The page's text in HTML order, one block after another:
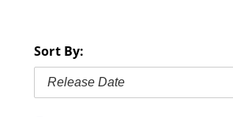
Sort By:
Release Date